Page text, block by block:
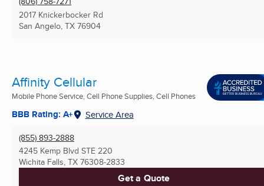
2017 Knickerbocker Rd
San Angelo, TX 76904
Affinity Cellular
Mobile Phone Service, Cell Phone Supplies, Cell Phones
BBB Rating: A+ Service Area
(855) 893-2888
4245 Kemp Blvd STE 220
Wichita Falls, TX 76308-2833
Get a Quote